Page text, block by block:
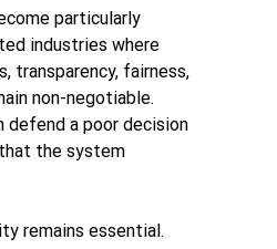
particularly
industries where
transparency, fairness,
non-negotiable.
defend a poor decision
the system
remains essential.